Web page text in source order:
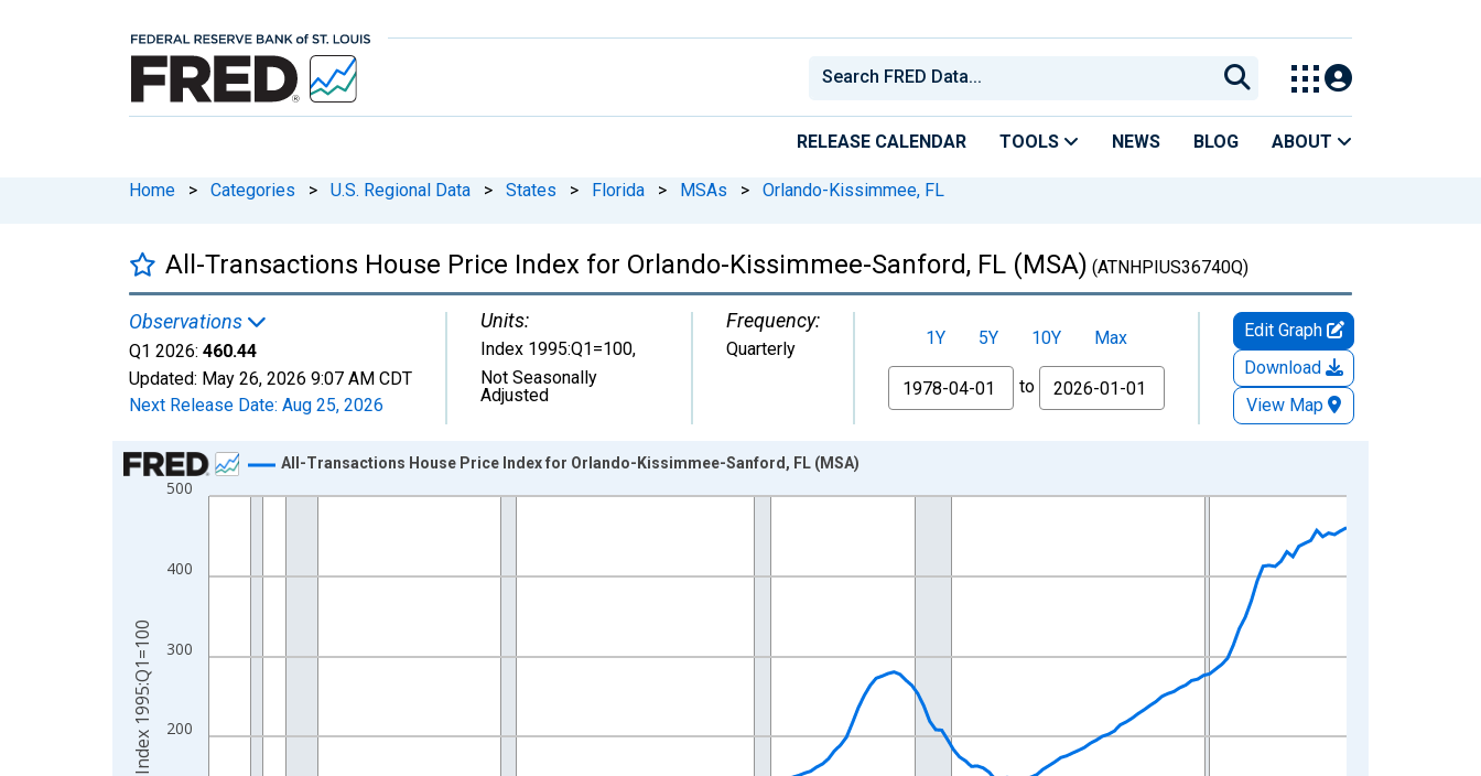
RELEASE CALENDAR TOOLS NEWS BLOG ABOUT
Home > Categories > U.S. Regional Data > States > Florida > MSAs > Orlando-Kissimmee, FL
All-Transactions House Price Index for Orlando-Kissimmee-Sanford, FL (MSA) (ATNHPIUS36740Q)
Observations
Q1 2026: 460.44
Updated: May 26, 2026 9:07 AM CDT
Next Release Date: Aug 25, 2026
Units:
Index 1995:Q1=100,
Not Seasonally
Adjusted
Frequency:
Quarterly 1Y 5Y 10Y
Max
From
to
Edit Graph
Download
View Map
Chart
Line chart with 192 data points.
The chart has 2 Y axes displaying Index 1995:Q1=100 and yAxisRight.
200
300
400
500
All-Transactions House Price Index for Orlando-Kissimmee-Sanford, FL (MSA)
Index 1995:Q1=100